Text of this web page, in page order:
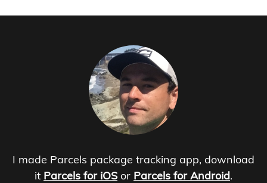
I made Parcels package tracking app, download
it Parcels for iOS or Parcels for Android.